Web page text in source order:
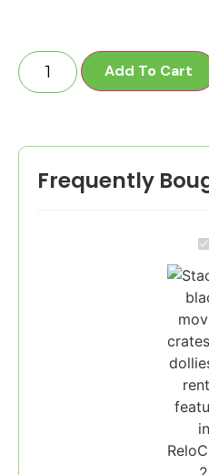
Add To Cart
Frequently
1
-
2
1
1